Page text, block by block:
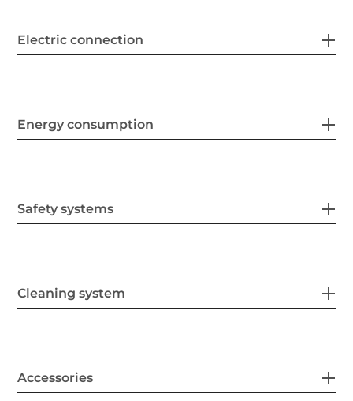
Electric connection
Energy consumption
Safety systems
Cleaning system
Accessories